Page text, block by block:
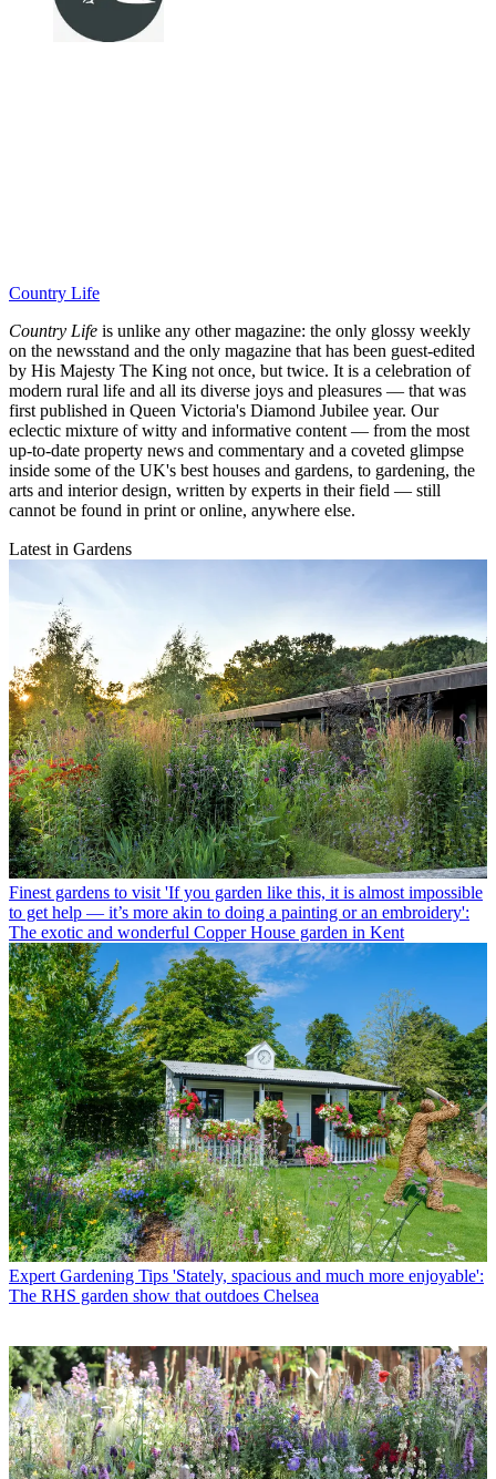
Country Life
Country Life is unlike any other magazine: the only glossy weekly
on the newsstand and the only magazine that has been guest-edited
by His Majesty The King not once, but twice. It is a celebration of
modern rural life and all its diverse joys and pleasures — that was
first published in Queen Victoria's Diamond Jubilee year. Our
eclectic mixture of witty and informative content — from the most
up-to-date property news and commentary and a coveted glimpse
inside some of the UK's best houses and gardens, to gardening, the
arts and interior design, written by experts in their field — still
cannot be found in print or online, anywhere else.
Latest in Gardens
Finest gardens to visit 'If you garden like this, it is almost impossible
to get help — it’s more akin to doing a painting or an embroidery':
The exotic and wonderful Copper House garden in Kent
Expert Gardening Tips 'Stately, spacious and much more enjoyable':
The RHS garden show that outdoes Chelsea